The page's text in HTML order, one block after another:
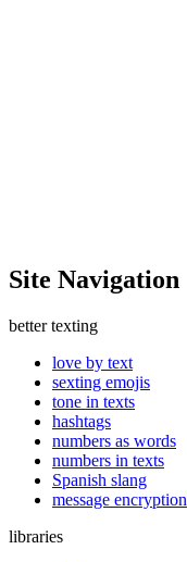
Site Navigation
better texting
love by text
sexting emojis
tone in texts
hashtags
numbers as words
numbers in texts
Spanish slang
message encryption
libraries